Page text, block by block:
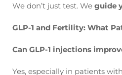
We don’t just test. We guide
GLP-1 and Fertility: What
Can GLP-1 injections
Yes, especially in patients